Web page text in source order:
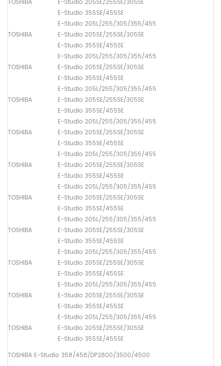
TOSHIBA
E-Studio 205SE/255SE/305SE
E-Studio 355SE/455SE
TOSHIBA
E-Studio 205L/255/305/355/455
E-Studio 205SE/255SE/305SE
E-Studio 355SE/455SE
TOSHIBA
E-Studio 205L/255/305/355/455
E-Studio 205SE/255SE/305SE
E-Studio 355SE/455SE
TOSHIBA
E-Studio 205L/255/305/355/455
E-Studio 205SE/255SE/305SE
E-Studio 355SE/455SE
TOSHIBA
E-Studio 205L/255/305/355/455
E-Studio 205SE/255SE/305SE
E-Studio 355SE/455SE
TOSHIBA
E-Studio 205L/255/305/355/455
E-Studio 205SE/255SE/305SE
E-Studio 355SE/455SE
TOSHIBA
E-Studio 205L/255/305/355/455
E-Studio 205SE/255SE/305SE
E-Studio 355SE/455SE
TOSHIBA
E-Studio 205L/255/305/355/455
E-Studio 205SE/255SE/305SE
E-Studio 355SE/455SE
TOSHIBA
E-Studio 205L/255/305/355/455
E-Studio 205SE/255SE/305SE
E-Studio 355SE/455SE
TOSHIBA
E-Studio 205L/255/305/355/455
E-Studio 205SE/255SE/305SE
E-Studio 355SE/455SE
TOSHIBA
E-Studio 205L/255/305/355/455
E-Studio 205SE/255SE/305SE
E-Studio 355SE/455SE
TOSHIBA E-Studio 358/458/DP2800/3500/4500